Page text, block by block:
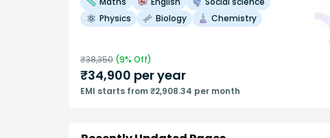
Physics
Biology Chemistry
₹38,350 (9% Off)
₹34,900 per year
EMI starts from ₹2,908.34 per month